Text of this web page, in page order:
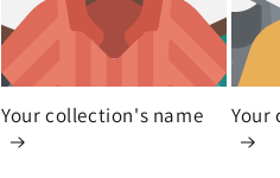
Your collection's name Your